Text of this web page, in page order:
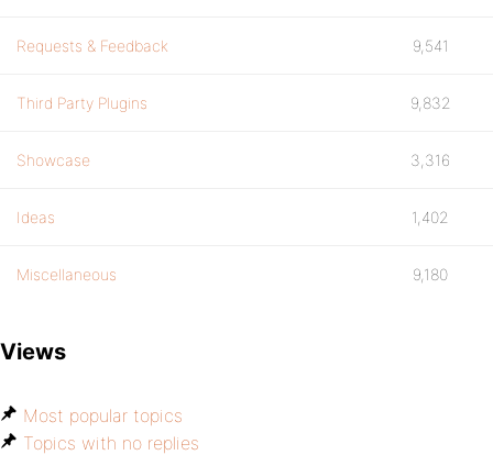
Requests & Feedback 9,541
Third Party Plugins 9,832
Showcase 3,316
Ideas 1,402
Miscellaneous 9,180
Views
Most popular topics
Topics with no replies